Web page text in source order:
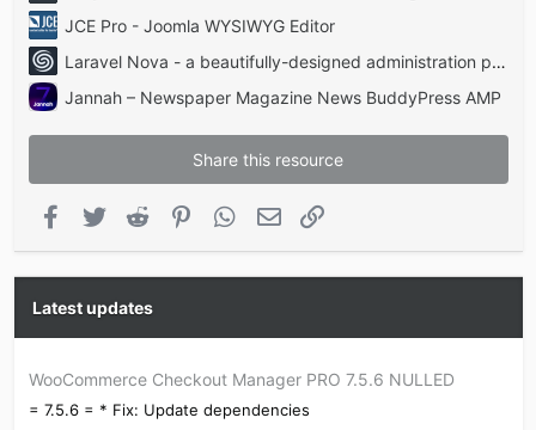
JCE Pro - Joomla WYSIWYG Editor
Laravel Nova - a beautifully-designed administration panel for Laravel
Jannah – Newspaper Magazine News BuddyPress AMP
Share this resource
Facebook
Twitter Reddit PinterestWhatsApp
Email
Latest updates
WooCommerce Checkout Manager PRO 7.5.6 NULLED
= 7.5.6 = * Fix: Update dependencies